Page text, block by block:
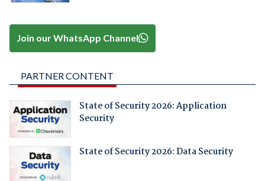
Join our WhatsApp Channel
PARTNER CONTENT
State of Security 2026: Application
Security
State of Security 2026: Data Security